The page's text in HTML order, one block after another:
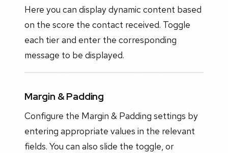
Here you can display dynamic content based
on the score the contact received. Toggle
each tier and enter the corresponding
message to be displayed.
Margin & Padding
Configure the Margin & Padding settings by
entering appropriate values in the relevant
fields. You can also slide the toggle, or